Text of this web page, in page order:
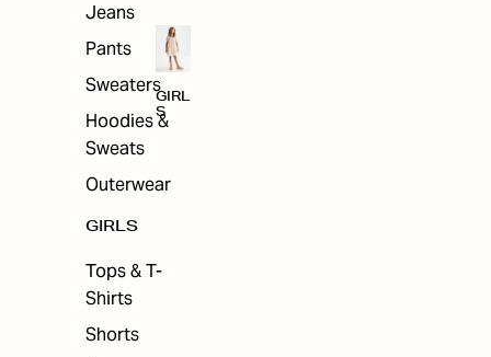
Jeans
Pants
Sweaters
Hoodies &
Sweats
Outerwear
GIRLS
Tops & T-
Shirts
Shorts
GIRL
S